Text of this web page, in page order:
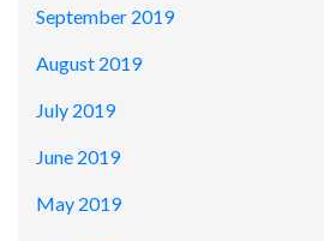
September 2019
August 2019
July 2019
June 2019
May 2019